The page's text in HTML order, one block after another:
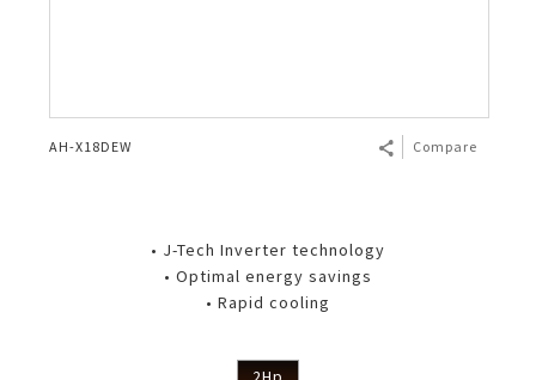
AH-X18DEW Compare
• J-Tech Inverter technology
• Optimal energy savings
• Rapid cooling